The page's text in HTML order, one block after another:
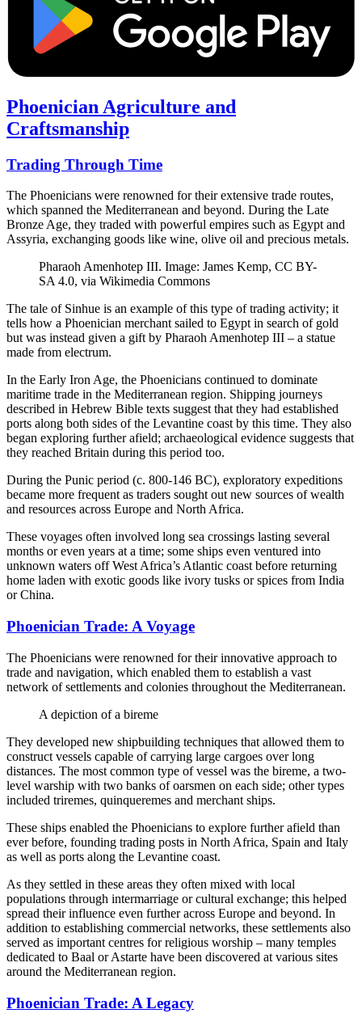
Phoenician Agriculture and
Craftsmanship
Trading Through Time
The Phoenicians were renowned for their extensive trade routes,
which spanned the Mediterranean and beyond. During the Late
Bronze Age, they traded with powerful empires such as Egypt and
Assyria, exchanging goods like wine, olive oil and precious metals.
Pharaoh Amenhotep III. Image: James Kemp, CC BY-
SA 4.0, via Wikimedia Commons
The tale of Sinhue is an example of this type of trading activity; it
tells how a Phoenician merchant sailed to Egypt in search of gold
but was instead given a gift by Pharaoh Amenhotep III – a statue
made from electrum.
In the Early Iron Age, the Phoenicians continued to dominate
maritime trade in the Mediterranean region. Shipping journeys
described in Hebrew Bible texts suggest that they had established
ports along both sides of the Levantine coast by this time. They also
began exploring further afield; archaeological evidence suggests that
they reached Britain during this period too.
During the Punic period (c. 800-146 BC), exploratory expeditions
became more frequent as traders sought out new sources of wealth
and resources across Europe and North Africa.
These voyages often involved long sea crossings lasting several
months or even years at a time; some ships even ventured into
unknown waters off West Africa’s Atlantic coast before returning
home laden with exotic goods like ivory tusks or spices from India
or China.
Phoenician Trade: A Voyage
The Phoenicians were renowned for their innovative approach to
trade and navigation, which enabled them to establish a vast
network of settlements and colonies throughout the Mediterranean.
A depiction of a bireme
They developed new shipbuilding techniques that allowed them to
construct vessels capable of carrying large cargoes over long
distances. The most common type of vessel was the bireme, a two-
level warship with two banks of oarsmen on each side; other types
included triremes, quinqueremes and merchant ships.
These ships enabled the Phoenicians to explore further afield than
ever before, founding trading posts in North Africa, Spain and Italy
as well as ports along the Levantine coast.
As they settled in these areas they often mixed with local
populations through intermarriage or cultural exchange; this helped
spread their influence even further across Europe and beyond. In
addition to establishing commercial networks, these settlements also
served as important centres for religious worship – many temples
dedicated to Baal or Astarte have been discovered at various sites
around the Mediterranean region.
Phoenician Trade: A Legacy